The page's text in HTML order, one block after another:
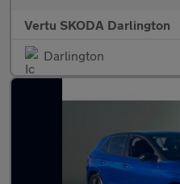
Vertu SKODA Darlington
Darlington